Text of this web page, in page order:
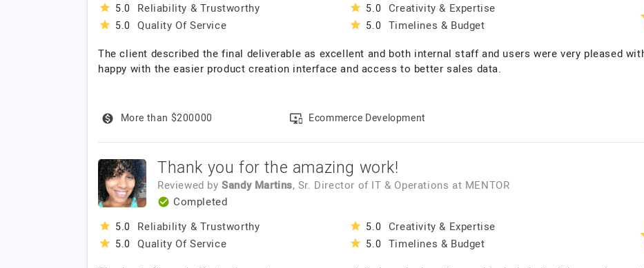
5.0 Reliability & Trustworthy
5.0 Quality Of Service
5.0 Creativity & Expertise
5.0 Timelines & Budget
The client described the final deliverable as excellent and both internal staff and users were very pleased
happy with the easier product creation interface and access to better sales data.
More than $200000 Ecommerce Development
Thank you for the amazing work!
Reviewed by Sandy Martins, Sr. Director of IT & Operations at MENTOR
Completed
5.0 Reliability & Trustworthy
5.0 Quality Of Service
5.0 Creativity & Expertise
5.0 Timelines & Budget